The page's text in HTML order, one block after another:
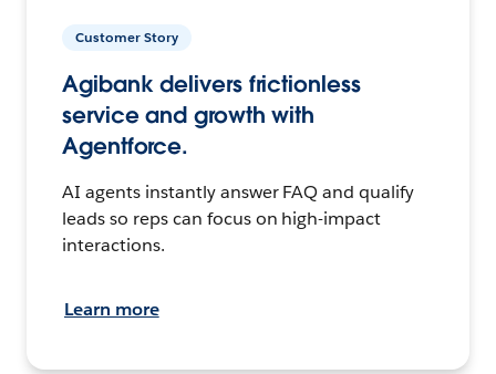
Customer Story
Agibank delivers frictionless
service and growth with
Agentforce.
AI agents instantly answer FAQ and qualify
leads so reps can focus on high-impact
interactions.
Learn more